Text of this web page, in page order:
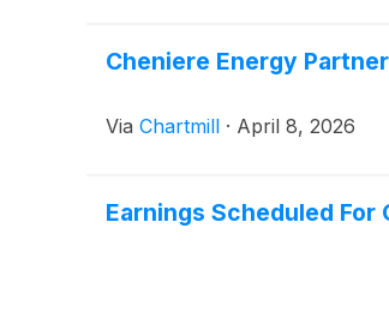
Cheniere Energy
Via Chartmill · April 8, 2026
Earnings Scheduled For